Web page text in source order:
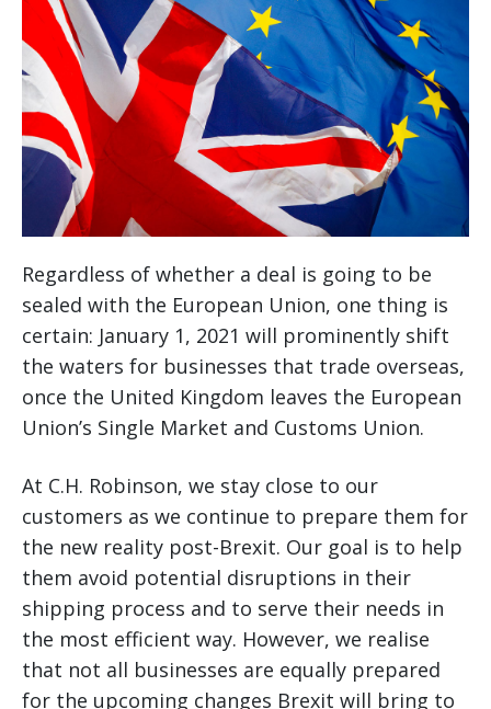
Regardless of whether a deal is going to be
sealed with the European Union, one thing is
certain: January 1, 2021 will prominently shift
the waters for businesses that trade overseas,
once the United Kingdom leaves the European
Union’s Single Market and Customs Union.
At C.H. Robinson, we stay close to our
customers as we continue to prepare them for
the new reality post-Brexit. Our goal is to help
them avoid potential disruptions in their
shipping process and to serve their needs in
the most efficient way. However, we realise
that not all businesses are equally prepared
for the upcoming changes Brexit will bring to